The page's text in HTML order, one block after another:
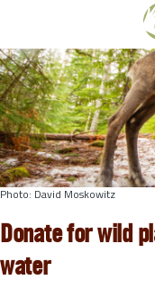
Skip to main content
Photo: David Moskowitz
Donate for wild
water